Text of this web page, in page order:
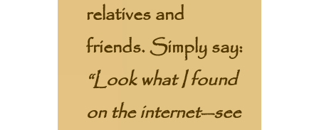
relatives and
friends. Simply say:
“Look what I found
on the internet—see